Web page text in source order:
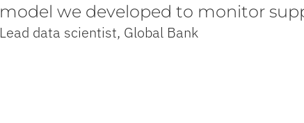
model we developed to monitor
Lead data scientist, Global Bank